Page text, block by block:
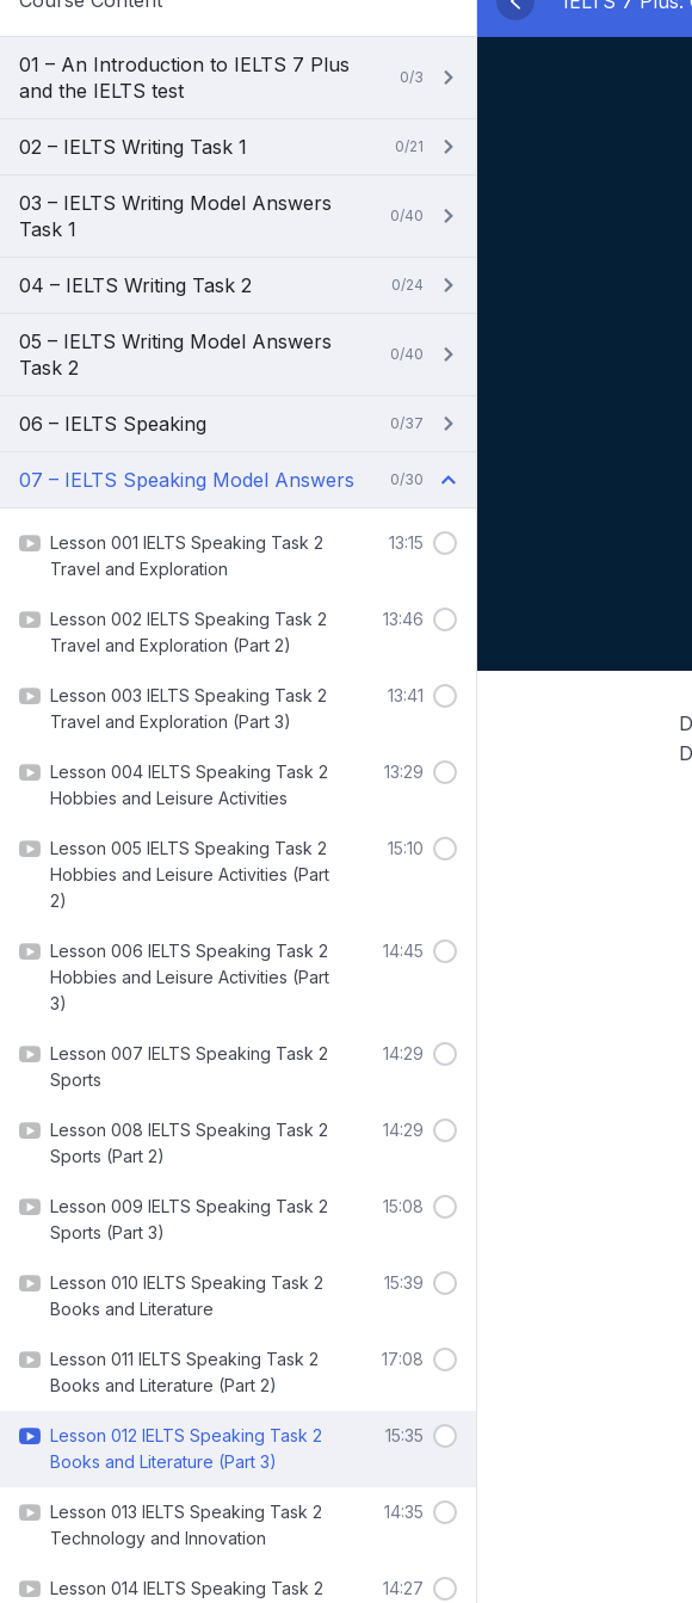
01 – An Introduction to IELTS 7 Plus
and the IELTS test
0/3
02 – IELTS Writing Task 1 0/21
03 – IELTS Writing Model Answers
Task 1
0/40
04 – IELTS Writing Task 2 0/24
05 – IELTS Writing Model Answers
Task 2
0/40
06 – IELTS Speaking 0/37
07 – IELTS Speaking Model Answers 0/30
Lesson 001 IELTS Speaking Task 2
Travel and Exploration
13:15
Lesson 002 IELTS Speaking Task 2
Travel and Exploration (Part 2)
13:46
Lesson 003 IELTS Speaking Task 2
Travel and Exploration (Part 3)
13:41
Lesson 004 IELTS Speaking Task 2
Hobbies and Leisure Activities
13:29
Lesson 005 IELTS Speaking Task 2
Hobbies and Leisure Activities (Part
2)
15:10
Lesson 006 IELTS Speaking Task 2
Hobbies and Leisure Activities (Part
3)
14:45
Lesson 007 IELTS Speaking Task 2
Sports
14:29
Lesson 008 IELTS Speaking Task 2
Sports (Part 2)
14:29
Lesson 009 IELTS Speaking Task 2
Sports (Part 3)
15:08
Lesson 010 IELTS Speaking Task 2
Books and Literature
15:39
Lesson 011 IELTS Speaking Task 2
Books and Literature (Part 2)
17:08
Lesson 012 IELTS Speaking Task 2
Books and Literature (Part 3)
15:35
Lesson 013 IELTS Speaking Task 2
Technology and Innovation
14:35
Lesson 014 IELTS Speaking Task 2
14:27